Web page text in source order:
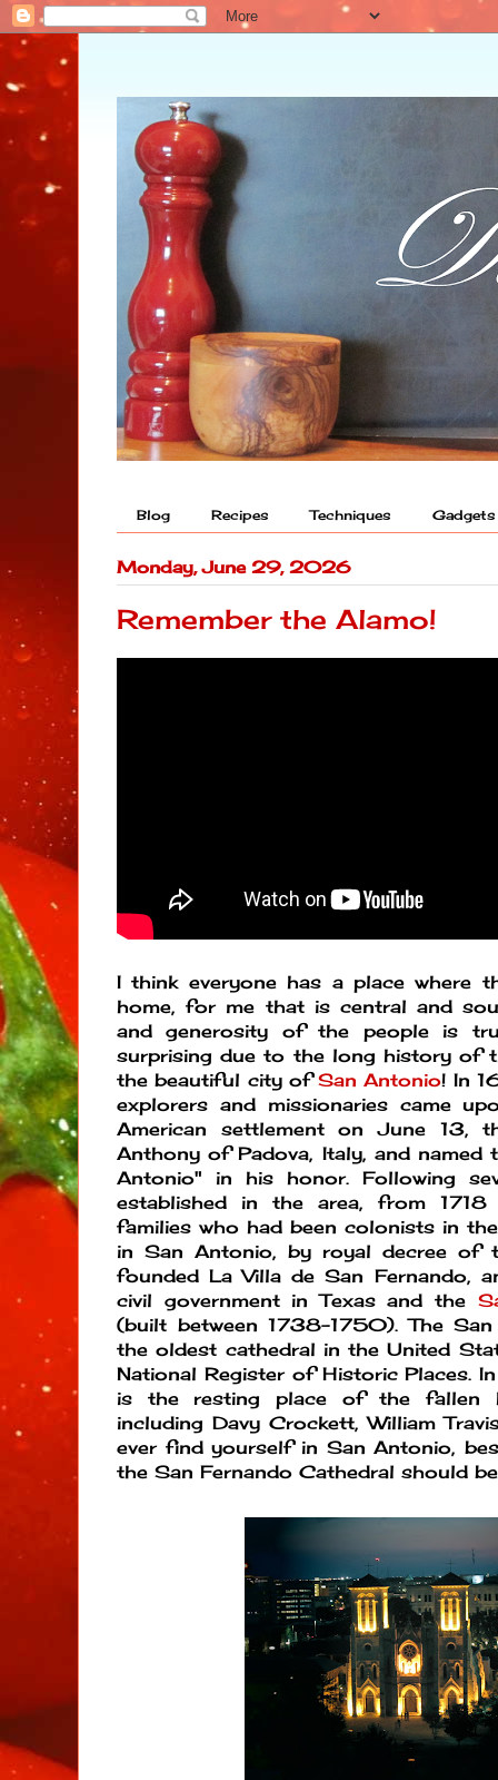
Blog Recipes Techniques Gadgets
Monday, June 29, 2026
Remember the Alamo!
I think everyone has a place where
home, for me that is central and
and generosity of the people is
surprising due to the long history of
the beautiful city ofSan Antonio! In
explorers and missionaries came
American settlement on June 13,
Anthony of Padova, Italy, and named
Antonio" in his honor. Following
established in the area, from 1718
families who had been colonists in
in San Antonio, by royal decree of
founded La Villa de San Fernando,
civil government in Texas and the
(built between 1738-1750). The
the oldest cathedral in the United
National Register of Historic Places.
is the resting place of the
including Davy Crockett, William
ever find yourself in San Antonio,
the San Fernando Cathedral should